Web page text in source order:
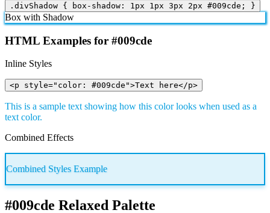
.divShadow { box-shadow: 1px 1px 3px 2px #009cde; }
Box with Shadow
HTML Examples for #009cde
Inline Styles
<p style="color: #009cde">Text here</p>
This is a sample text showing how this color looks when used as a
text color.
Combined Effects
Combined Styles Example
#009cde Relaxed Palette